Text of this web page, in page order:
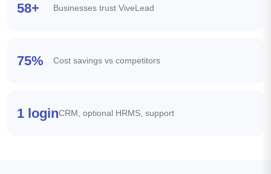
58+ Businesses trust ViveLead
75% Cost savings vs competitors
1 loginCRM, optional HRMS, support